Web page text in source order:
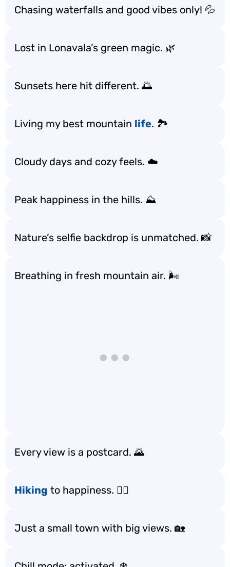
Chasing waterfalls and good vibes only! 💦
Lost in Lonavala’s green magic. 🌿
Sunsets here hit different. 🌅
Living my best mountain life. 🏞️
Cloudy days and cozy feels. ☁️
Peak happiness in the hills. ⛰️
Nature’s selfie backdrop is unmatched. 📸
Breathing in fresh mountain air. 🌬️
Every view is a postcard. 🌄
Hiking to happiness. 🚶‍♀️
Just a small town with big views. 🏡